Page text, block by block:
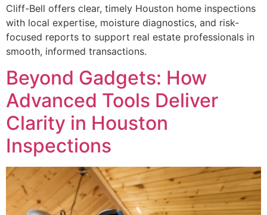
Cliff-Bell offers clear, timely Houston home inspections
with local expertise, moisture diagnostics, and risk-
focused reports to support real estate professionals in
smooth, informed transactions.
Beyond Gadgets: How
Advanced Tools Deliver
Clarity in Houston
Inspections